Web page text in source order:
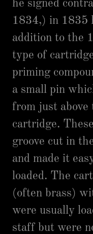
he signed
1834,) in 1835
addition to the
type of
priming
a small pin
from just above
cartridge.
groove cut in
and made it
loaded. The
(often brass)
were usually
staff but were